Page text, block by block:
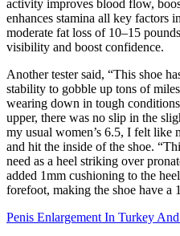
activity improves blood flow,
enhances stamina all key factors
moderate fat loss of 10–15
visibility and boost confidence.
Another tester said, “This shoe
stability to gobble up tons of
wearing down in tough
upper, there was no slip in the
my usual women’s 6.5, I felt like
and hit the inside of the shoe.
need as a heel striking over
added 1mm cushioning to the
forefoot, making the shoe have a
Penis Enlargement In Turkey